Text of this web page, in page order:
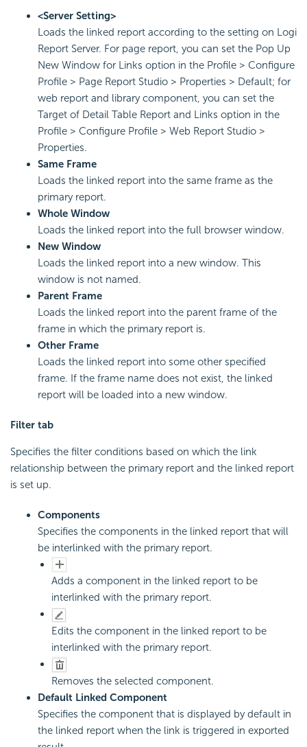
<Server Setting>
Loads the linked report according to the setting on Logi
Report Server. For page report, you can set the Pop Up
New Window for Links option in the Profile > Configure
Profile > Page Report Studio > Properties > Default; for
web report and library component, you can set the
Target of Detail Table Report and Links option in the
Profile > Configure Profile > Web Report Studio >
Properties.
Same Frame
Loads the linked report into the same frame as the
primary report.
Whole Window
Loads the linked report into the full browser window.
New Window
Loads the linked report into a new window. This
window is not named.
Parent Frame
Loads the linked report into the parent frame of the
frame in which the primary report is.
Other Frame
Loads the linked report into some other specified
frame. If the frame name does not exist, the linked
report will be loaded into a new window.
Filter tab
Specifies the filter conditions based on which the link
relationship between the primary report and the linked report
is set up.
Components
Specifies the components in the linked report that will
be interlinked with the primary report.
Adds a component in the linked report to be
interlinked with the primary report.
Edits the component in the linked report to be
interlinked with the primary report.
Removes the selected component.
Default Linked Component
Specifies the component that is displayed by default in
the linked report when the link is triggered in exported